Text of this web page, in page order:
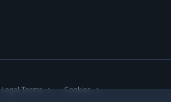
Legal Terms Cookies